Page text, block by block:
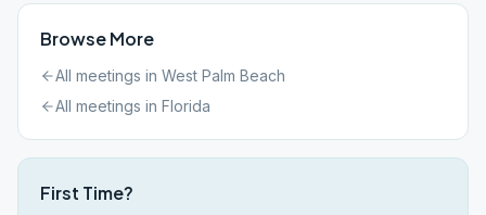
Browse More
All meetings in West Palm Beach
All meetings in Florida
First Time?